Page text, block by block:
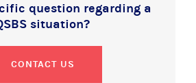
question regarding a
situation?
CONTACT US